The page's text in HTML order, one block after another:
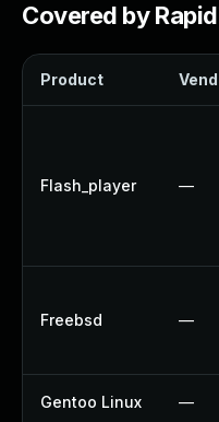
Covered by
Product
Flash_player —
Freebsd —
Gentoo Linux —